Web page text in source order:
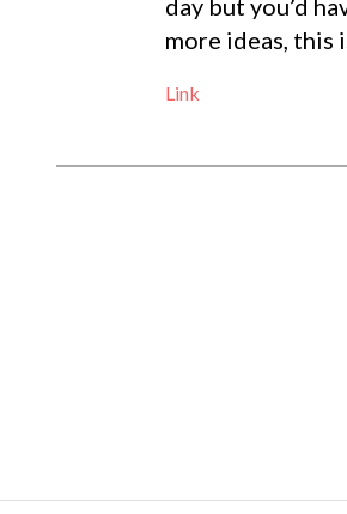
more ideas, this
Link